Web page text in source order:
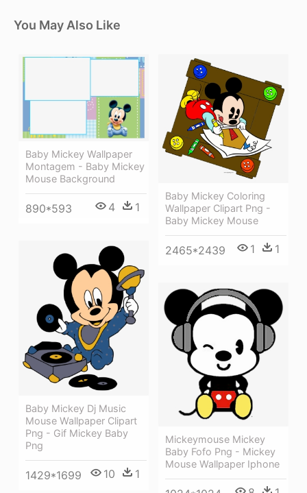
You May Also Like
Baby Mickey Wallpaper
Montagem - Baby Mickey
Mouse Background
890*593 4 1
Baby Mickey Coloring
Wallpaper Clipart Png -
Baby Mickey Mouse
2465*2439 1 1
Baby Mickey Dj Music
Mouse Wallpaper Clipart
Png - Gif Mickey Baby
Png
1429*1699 10 1
Mickeymouse Mickey
Baby Fofo Png - Mickey
Mouse Wallpaper Iphone